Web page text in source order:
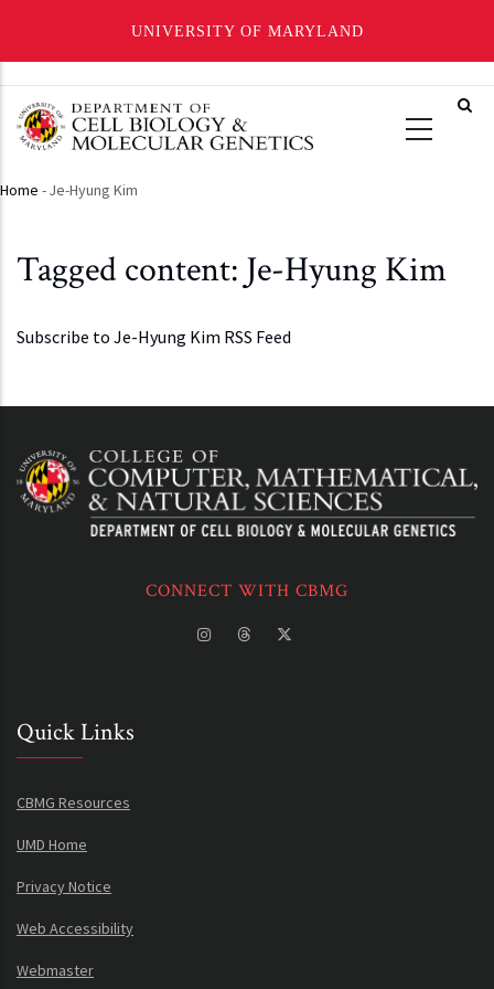
UNIVERSITY OF MARYLAND
main
Breadcrumb
Home -Je-Hyung Kim
Tagged content: Je-Hyung Kim
Subscribe to Je-Hyung Kim RSS Feed
CONNECT WITH CBMG
Quick Links
CBMG Resources
UMD Home
Privacy Notice
Web Accessibility
Webmaster